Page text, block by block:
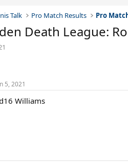
Talk Pro Match Results Pro
Death League:
5, 2021
Williams